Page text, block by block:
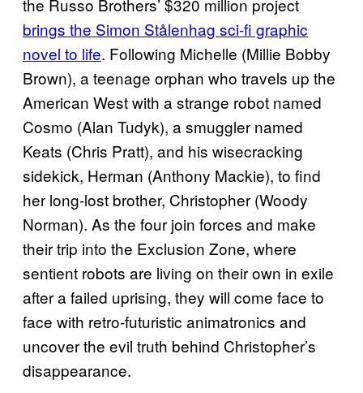
the Russo Brothers’ $320 million project
brings the Simon Stålenhag sci-fi graphic
novel to life. Following Michelle (Millie Bobby
Brown), a teenage orphan who travels up the
American West with a strange robot named
Cosmo (Alan Tudyk), a smuggler named
Keats (Chris Pratt), and his wisecracking
sidekick, Herman (Anthony Mackie), to find
her long-lost brother, Christopher (Woody
Norman). As the four join forces and make
their trip into the Exclusion Zone, where
sentient robots are living on their own in exile
after a failed uprising, they will come face to
face with retro-futuristic animatronics and
uncover the evil truth behind Christopher’s
disappearance.